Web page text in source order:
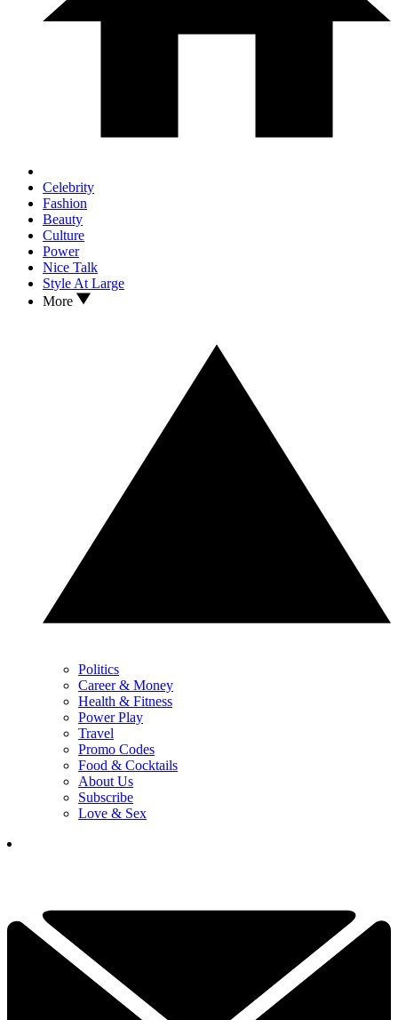
Celebrity
Fashion
Beauty
Culture
Power
Nice Talk
Style At Large
More
Politics
Career & Money
Health & Fitness
Power Play
Travel
Promo Codes
Food & Cocktails
About Us
Subscribe
Love & Sex